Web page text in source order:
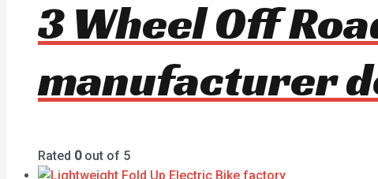
3 Wheel Off
manufacturer
Rated 0out of 5